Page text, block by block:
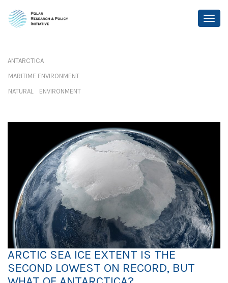
ANTARCTICA
MARITIME ENVIRONMENT
NATURAL ENVIRONMENT
ARCTIC SEA ICE EXTENT IS THE
SECOND LOWEST ON RECORD, BUT